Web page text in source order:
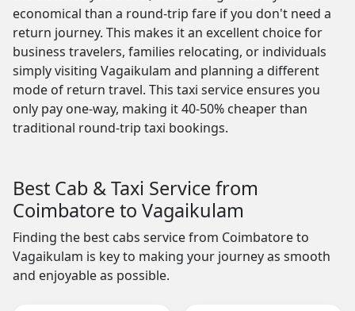
economical than a round-trip fare if you don't need a
return journey. This makes it an excellent choice for
business travelers, families relocating, or individuals
simply visiting Vagaikulam and planning a different
mode of return travel. This taxi service ensures you
only pay one-way, making it 40-50% cheaper than
traditional round-trip taxi bookings.
Best Cab & Taxi Service from
Coimbatore to Vagaikulam
Finding the best cabs service from Coimbatore to
Vagaikulam is key to making your journey as smooth
and enjoyable as possible.